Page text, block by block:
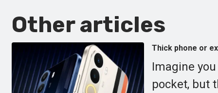
Other articles
Thick phone or
Imagine
pocket, but